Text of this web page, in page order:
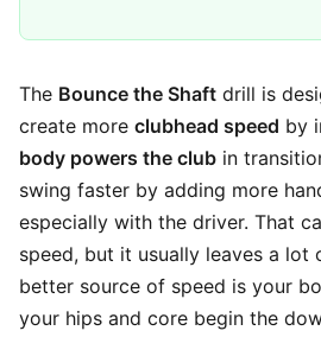
The Bounce the Shaft drill is
create more clubhead speed by
body powers the club in
swing faster by adding more
especially with the driver. That
speed, but it usually leaves a lot
better source of speed is your
your hips and core begin the